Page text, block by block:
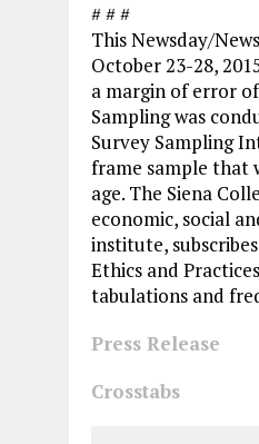
# # #
This Newsday/
October 23-28,
a margin of error
Sampling was
Survey Sampling
frame sample that
age. The Siena
economic, social
institute,
Ethics and
tabulations and
Press Release
Crosstabs